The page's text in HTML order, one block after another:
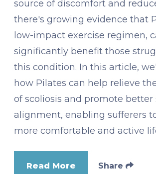
source of discomfort and
there's growing evidence that
low-impact exercise regimen,
significantly benefit those
this condition. In this article,
how Pilates can help relieve
of scoliosis and promote better
alignment, enabling sufferers
more comfortable and active
Read More Share